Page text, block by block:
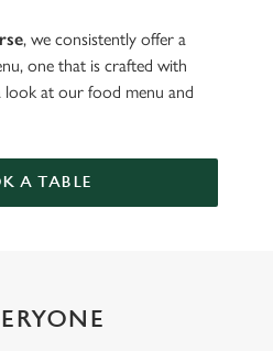
, we consistently offer a
one that is crafted with
look at our food menu and
A TABLE